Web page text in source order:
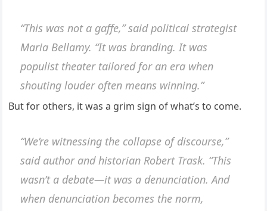
“This was not a gaffe,” said political strategist
Maria Bellamy. “It was branding. It was
populist theater tailored for an era when
shouting louder often means winning.”
But for others, it was a grim sign of what’s to come.
“We’re witnessing the collapse of discourse,”
said author and historian Robert Trask. “This
wasn’t a debate—it was a denunciation. And
when denunciation becomes the norm,